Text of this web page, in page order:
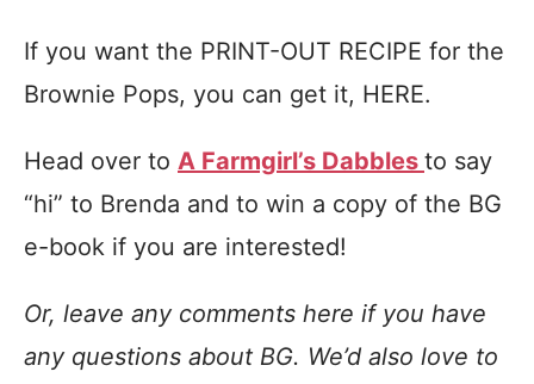
If you want the PRINT-OUT RECIPE for the
Brownie Pops, you can get it, HERE.
Head over to A Farmgirl’s Dabbles to say
“hi” to Brenda and to win a copy of the BG
e-book if you are interested!
Or, leave any comments here if you have
any questions about BG. We’d also love to